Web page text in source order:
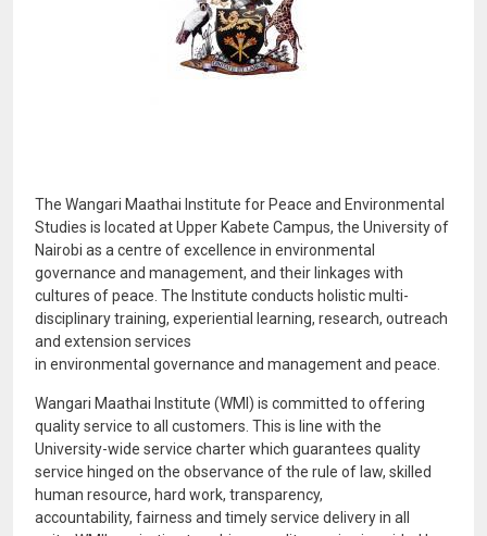
The Wangari Maathai Institute for Peace and Environmental
Studies is located at Upper Kabete Campus, the University of
Nairobi as a centre of excellence in environmental
governance and management, and their linkages with
cultures of peace. The Institute conducts holistic multi-
disciplinary training, experiential learning, research, outreach
and extension services
in environmental governance and management and peace.
Wangari Maathai Institute (WMI) is committed to offering
quality service to all customers. This is line with the
University-wide service charter which guarantees quality
service hinged on the observance of the rule of law, skilled
human resource, hard work, transparency,
accountability, fairness and timely service delivery in all